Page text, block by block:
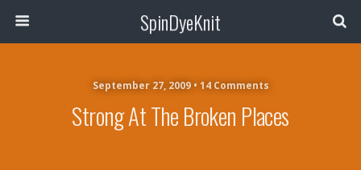
SpinDyeKnit
September 27, 2009 • 14 Comments
Strong At The Broken Places